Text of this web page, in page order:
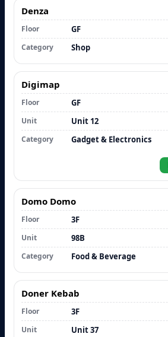
Denza
Floor GF
Category Shop
Digimap
Floor GF
Unit Unit 12
Category Gadget & Electronics
Domo Domo
Floor 3F
Unit 98B
Category Food & Beverage
Doner Kebab
Floor 3F
Unit Unit 37